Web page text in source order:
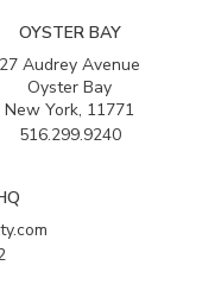
OYSTER BAY
27 Audrey Avenue
Oyster Bay
New York, 11771
516.299.9240